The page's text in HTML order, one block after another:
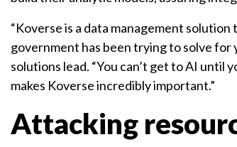
“Koverse is a data management
government has been trying to solve for
solutions lead. “You can’t get to AI
makes Koverse incredibly important.”
Attacking